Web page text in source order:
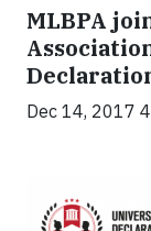
MLBPA
Dec 14, 2017